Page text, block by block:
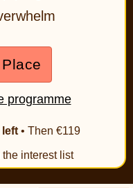
programme
• Then €119
interest list